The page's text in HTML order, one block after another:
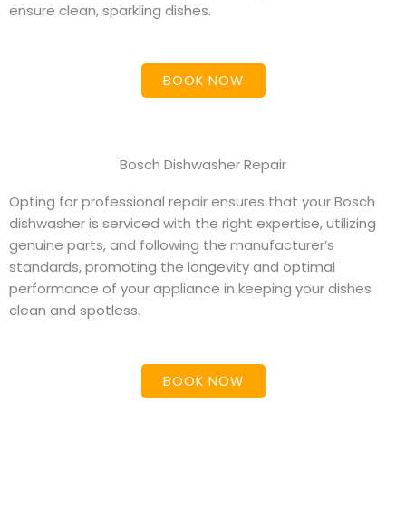
ensure clean, sparkling dishes.
BOOK NOW
Bosch Dishwasher Repair
Opting for professional repair ensures that your Bosch
dishwasher is serviced with the right expertise, utilizing
genuine parts, and following the manufacturer’s
standards, promoting the longevity and optimal
performance of your appliance in keeping your dishes
clean and spotless.
BOOK NOW